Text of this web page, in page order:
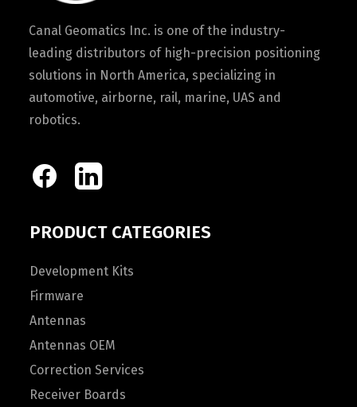
Canal Geomatics Inc. is one of the industry-
leading distributors of high-precision positioning
solutions in North America, specializing in
automotive, airborne, rail, marine, UAS and
robotics.
PRODUCT CATEGORIES
Development Kits
Firmware
Antennas
Antennas OEM
Correction Services
Receiver Boards